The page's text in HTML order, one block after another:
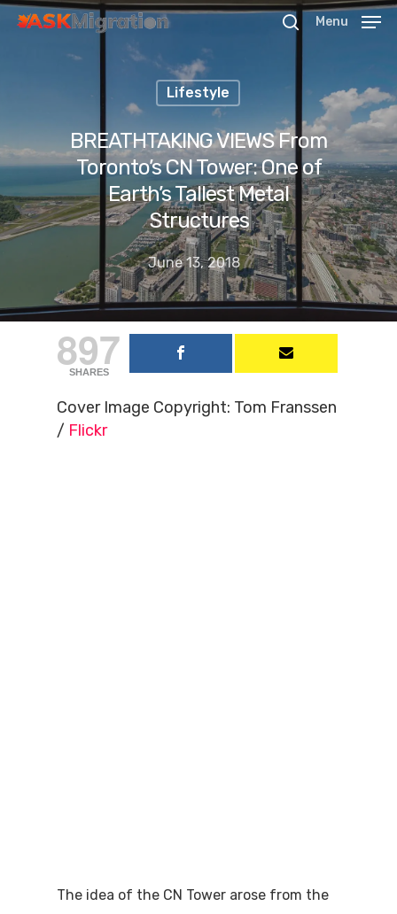
Hit enter to search or ESC to close
Menu
Lifestyle
BREATHTAKING VIEWS From
Toronto’s CN Tower: One of
Earth’s Tallest Metal
Structures
June 13, 2018
897
SHARES
Cover Image Copyright: Tom Franssen
/ Flickr
The idea of the CN Tower arose from the